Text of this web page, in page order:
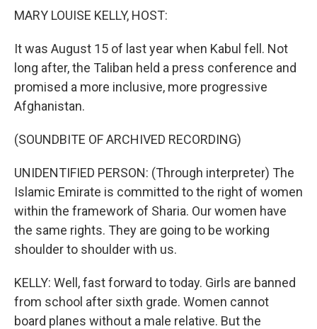
MARY LOUISE KELLY, HOST:
It was August 15 of last year when Kabul fell. Not
long after, the Taliban held a press conference and
promised a more inclusive, more progressive
Afghanistan.
(SOUNDBITE OF ARCHIVED RECORDING)
UNIDENTIFIED PERSON: (Through interpreter) The
Islamic Emirate is committed to the right of women
within the framework of Sharia. Our women have
the same rights. They are going to be working
shoulder to shoulder with us.
KELLY: Well, fast forward to today. Girls are banned
from school after sixth grade. Women cannot
board planes without a male relative. But the